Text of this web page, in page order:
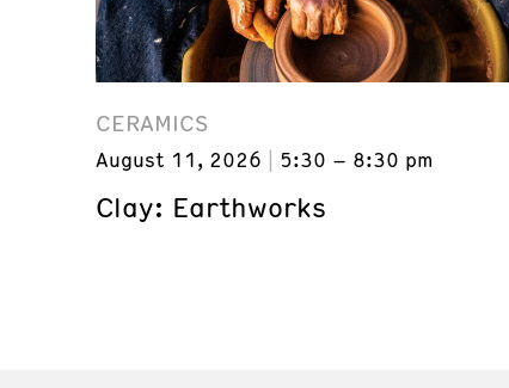
CERAMICS
August 11, 2026 5:30 – 8:30 pm
Clay: Earthworks